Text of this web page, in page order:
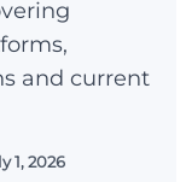
and current
1, 2026